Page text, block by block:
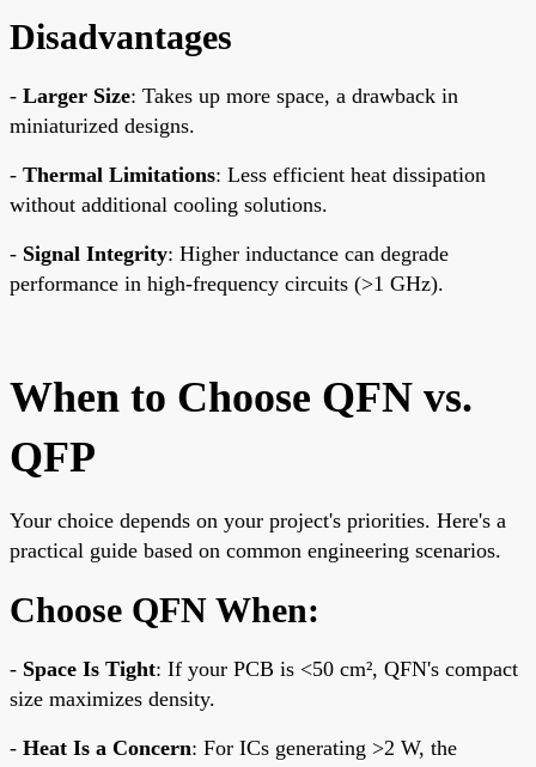
Disadvantages
- Larger Size: Takes up more space, a drawback in
miniaturized designs.
- Thermal Limitations: Less efficient heat dissipation
without additional cooling solutions.
- Signal Integrity: Higher inductance can degrade
performance in high-frequency circuits (>1 GHz).
When to Choose QFN vs.
QFP
Your choice depends on your project's priorities. Here's a
practical guide based on common engineering scenarios.
Choose QFN When:
- Space Is Tight: If your PCB is <50 cm², QFN's compact
size maximizes density.
- Heat Is a Concern: For ICs generating >2 W, the